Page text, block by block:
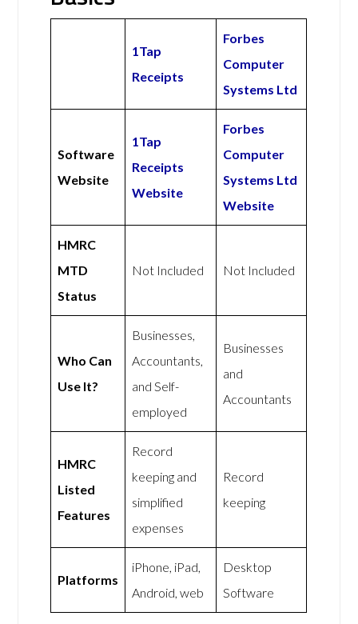
1Tap
Receipts
Forbes
Computer
Systems Ltd
Software
Website
1Tap
Receipts
Website
Forbes
Computer
Systems Ltd
Website
HMRC
MTD
Status
Not Included Not Included
Who Can
Use It?
Businesses,
Accountants,
and Self-
employed
Businesses
and
Accountants
HMRC
Listed
Features
Record
keeping and
simplified
expenses
Record
keeping
Platforms
iPhone, iPad,
Android, web
Desktop
Software